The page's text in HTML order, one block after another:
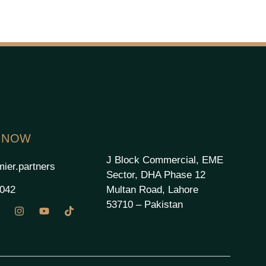
J Block Commercial, EME
Sector, DHA Phase 12
Multan Road, Lahore
53710 – Pakistan